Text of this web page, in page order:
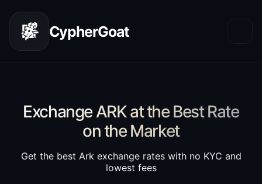
CypherGoat
Exchange ARK at the Best Rate
on the Market
Get the best Ark exchange rates with no KYC and
lowest fees